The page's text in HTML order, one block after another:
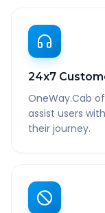
24x7
OneWay.Cab
assist users
their journey.